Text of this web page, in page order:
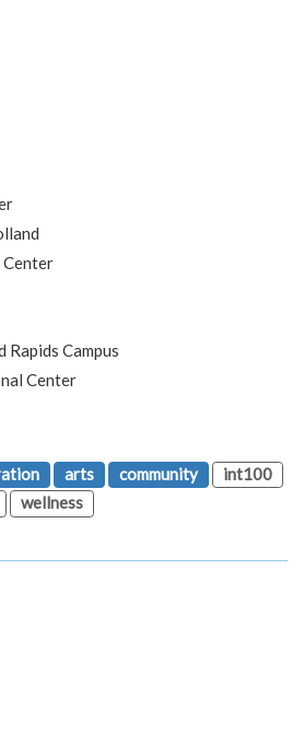
Center
Rapids Campus
Center
arts community
int100
wellness